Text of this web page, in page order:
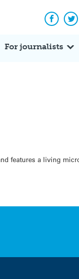
For journalists
features a living